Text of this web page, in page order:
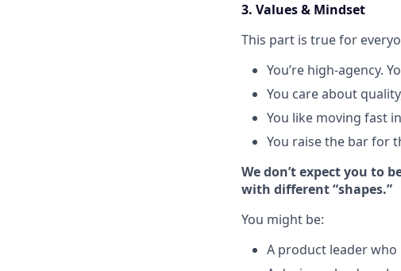
3. Values & Mindset
This part is true for
You’re high-agency.
You care about
You like moving fast
You raise the bar for
We don’t expect you to
with different “shapes.”
You might be:
A product leader who